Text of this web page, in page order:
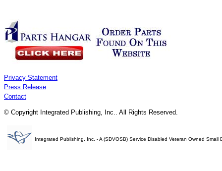
Privacy Statement
Press Release
Contact
© Copyright Integrated Publishing, Inc.. All Rights Reserved.
Integrated Publishing, Inc. - A (SDVOSB) Service Disabled Veteran Owned Small